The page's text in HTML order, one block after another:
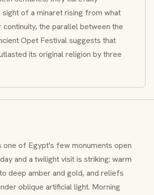
sight of a minaretrising from what
the parallel between the
Opet Festival suggests that
its original religion by three
one of Egypt's few monuments open
and a twilight visit is striking: warm
deep amber and gold, and reliefs
oblique artificial light. Morning